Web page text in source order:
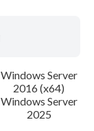
Windows Server
2016 (x64)
Windows Server
2025